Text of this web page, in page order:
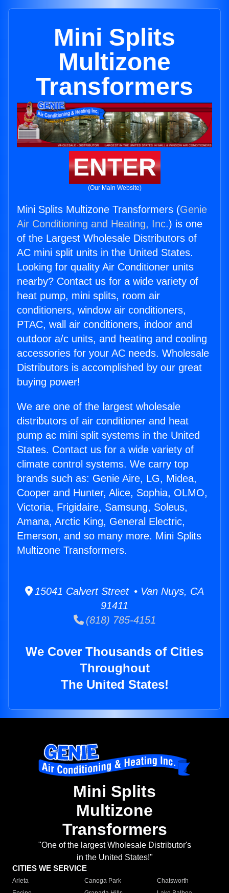
Mini Splits
Multizone
Transformers
ENTER
(Our Main Website)
Mini Splits Multizone Transformers (Genie
Air Conditioning and Heating, Inc.) is one
of the Largest Wholesale Distributors of
AC mini split units in the United States.
Looking for quality Air Conditioner units
nearby? Contact us for a wide variety of
heat pump, mini splits, room air
conditioners, window air conditioners,
PTAC, wall air conditioners, indoor and
outdoor a/c units, and heating and cooling
accessories for your AC needs. Wholesale
Distributors is accomplished by our great
buying power!
We are one of the largest wholesale
distributors of air conditioner and heat
pump ac mini split systems in the United
States. Contact us for a wide variety of
climate control systems. We carry top
brands such as: Genie Aire, LG, Midea,
Cooper and Hunter, Alice, Sophia, OLMO,
Victoria, Frigidaire, Samsung, Soleus,
Amana, Arctic King, General Electric,
Emerson, and so many more. Mini Splits
Multizone Transformers.
15041 Calvert Street • Van Nuys, CA
91411
(818) 785-4151
We Cover Thousands of Cities
Throughout
The United States!
Mini Splits
Multizone
Transformers
"One of the largest Wholesale Distributor's
in the United States!"
CITIES WE SERVICE
Arleta Canoga Park
Chatsworth